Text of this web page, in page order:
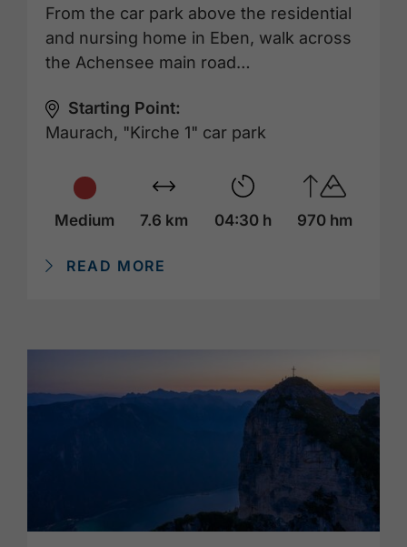
From the car park above the residential
and nursing home in Eben, walk across
the Achensee main road…
Starting Point:
Maurach, "Kirche 1" car park
Medium 7.6 km 04:30 h 970 hm
READ MORE